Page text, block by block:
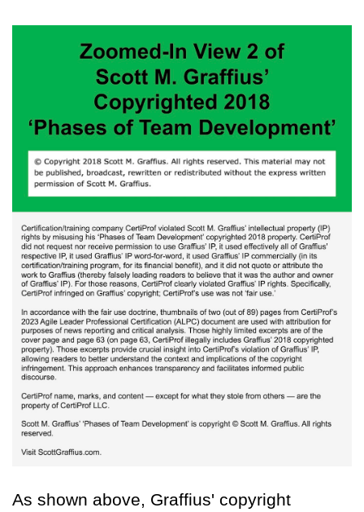
As shown above, Graffius' copyright